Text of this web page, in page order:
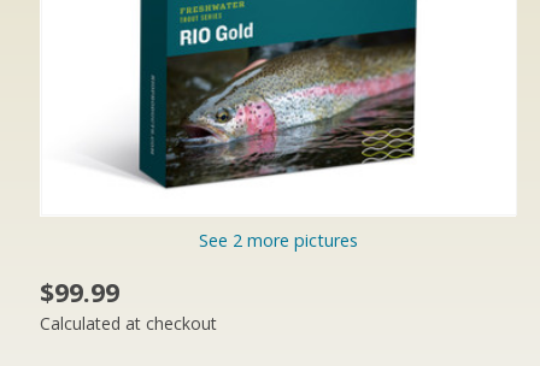
See 2 more pictures
$99.99
Calculated at checkout